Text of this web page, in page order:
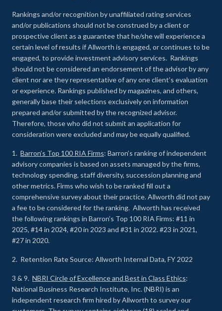
Rankings and/or recognition by unaffiliated rating services
and/or publications should not be construed by a client or
prospective client as a guarantee that he/she will experience a
certain level of results if Allworth is engaged, or continues to be
engaged, to provide investment advisory services. Rankings
should not be considered an endorsement of the advisor by any
client nor are they representative of any one client’s evaluation
or experience. Rankings published by magazines, and others,
generally base their selections exclusively on information
prepared and/or submitted by the recognized advisor.
Therefore, those who did not submit an application for
consideration were excluded and may be equally qualified.
1. Barron’s Top 100 RIA Firms: Barron’s ranking of independent
advisory companies is based on assets managed by the firms,
technology spending, staff diversity, succession planning and
other metrics. Firms who wish to be ranked fill out a
comprehensive survey about their practice. Allworth did not pay
a fee to be considered for the ranking. Allworth has received
the following rankings in Barron’s Top 100 RIA Firms: #11 in
2025, #14 in 2024, #20 in 2023 and #31 in 2022. #23 in 2021,
#27 in 2020.
2. Retention Rate Source: Allworth Internal Data, FY 2022
3 & 9. NBRI Circle of Excellence and Best in Class Ethics:
National Business Research Institute, Inc. (NBRI) is an
independent research firm hired by Allworth to survey our